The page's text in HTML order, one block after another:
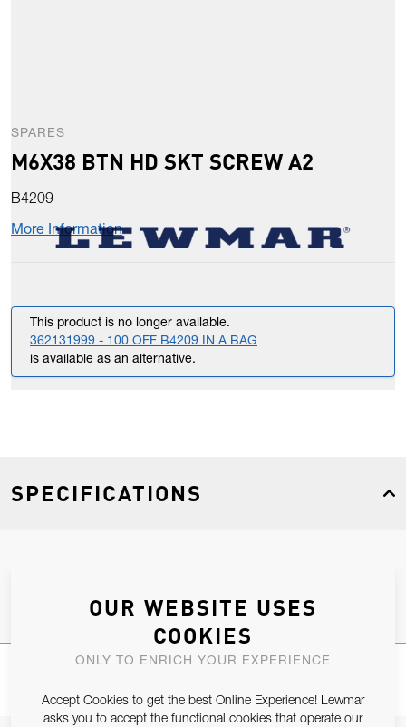
SPARES
M6X38 BTN HD SKT SCREW A2
B4209
More Information
This product is no longer available.
362131999 - 100 OFF B4209 IN A BAG
is available as an alternative.
SPECIFICATIONS
OUR WEBSITE USES
COOKIES
ONLY TO ENRICH YOUR EXPERIENCE
Accept Cookies to get the best Online Experience! Lewmar
asks you to accept the functional cookies that operate our